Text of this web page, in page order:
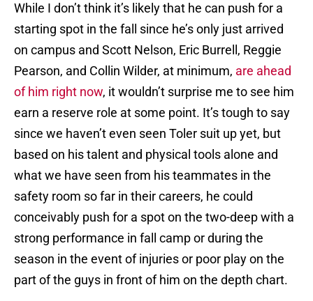
While I don’t think it’s likely that he can push for a
starting spot in the fall since he’s only just arrived
on campus and Scott Nelson, Eric Burrell, Reggie
Pearson, and Collin Wilder, at minimum, are ahead
of him right now, it wouldn’t surprise me to see him
earn a reserve role at some point. It’s tough to say
since we haven’t even seen Toler suit up yet, but
based on his talent and physical tools alone and
what we have seen from his teammates in the
safety room so far in their careers, he could
conceivably push for a spot on the two-deep with a
strong performance in fall camp or during the
season in the event of injuries or poor play on the
part of the guys in front of him on the depth chart.